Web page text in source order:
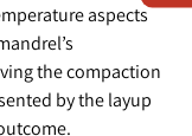
aspects
the compaction
by the layup